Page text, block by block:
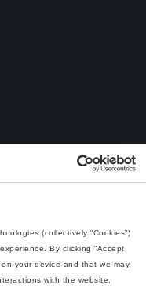
(collectively “Cookies”)
By clicking “Accept
your device and that we may
with the website,